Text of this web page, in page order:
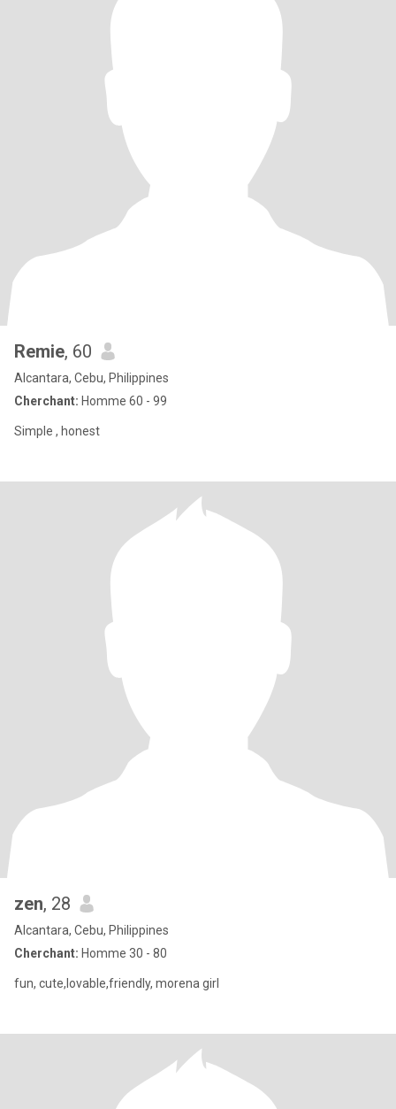
Remie, 60
Alcantara, Cebu, Philippines
Cherchant: Homme 60 - 99
Simple , honest
zen, 28
Alcantara, Cebu, Philippines
Cherchant: Homme 30 - 80
fun, cute,lovable,friendly, morena girl